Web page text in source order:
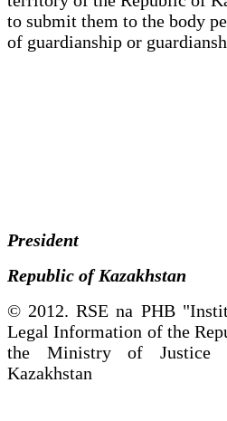
to submit them to the body
of guardianship or
President
Republic of Kazakhstan
© 2012. RSE na PHB
Legal Information of the
the Ministry of
Kazakhstan